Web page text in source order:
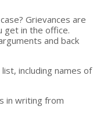
Grievances are
get in the office.
and back
including names of
in writing from